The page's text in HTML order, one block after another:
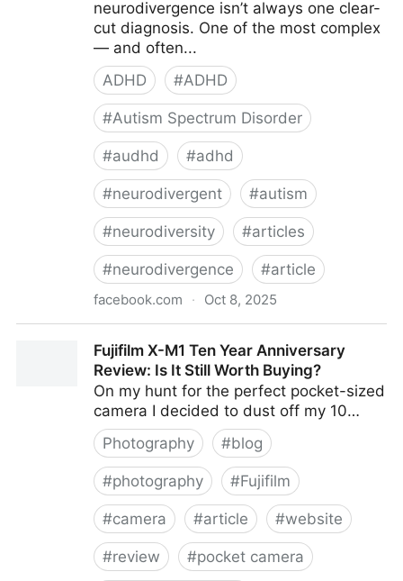
neurodivergence isn’t always one clear-
cut diagnosis. One of the most complex
— and often...
ADHD
#ADHD
#Autism Spectrum Disorder
#audhd #adhd
#neurodivergent #autism
#neurodiversity #articles
#neurodivergence #article
facebook.com · Oct 8, 2025
Autism and ADHD...Fujifilm X-M1 Ten Year Anniversary
Review: Is It Still Worth Buying?
On my hunt for the perfect pocket-sized
camera I decided to dust off my 10…
Photography
#blog
#photography #Fujifilm
#camera #article #website
#review #pocket camera